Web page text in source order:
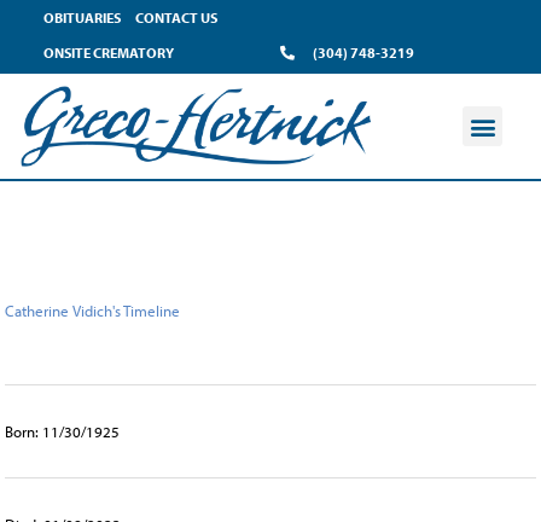
contentOBITUARIES
CONTACT US
ONSITE CREMATORY
(304) 748-3219
Catherine Vidich's Timeline
Born: 11/30/1925